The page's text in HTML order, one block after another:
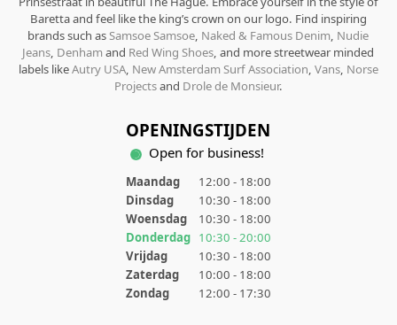
Baretta and feel like the king’s crown on our logo. Find inspiring
brands such asSamsoe Samsoe, Naked & Famous Denim, Nudie
Jeans, Denhamand Red Wing Shoes, and more streetwear minded
labels likeAutry USA, New Amsterdam Surf Association, Vans, Norse
Projectsand Drole de Monsieur.
OPENINGSTIJDEN
Open for business!
Maandag
12:00 - 18:00
Dinsdag
10:30 - 18:00
Woensdag
10:30 - 18:00
Donderdag 10:30 - 20:00
Vrijdag
10:30 - 18:00
Zaterdag
10:00 - 18:00
Zondag
12:00 - 17:30